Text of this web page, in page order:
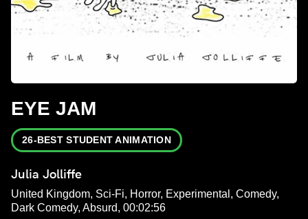
EYE JAM
26-BEST STUDENT ANIMATION
Julia Jolliffe
United Kingdom, Sci-Fi, Horror, Experimental, Comedy,
Dark Comedy, Absurd, 00:02:56